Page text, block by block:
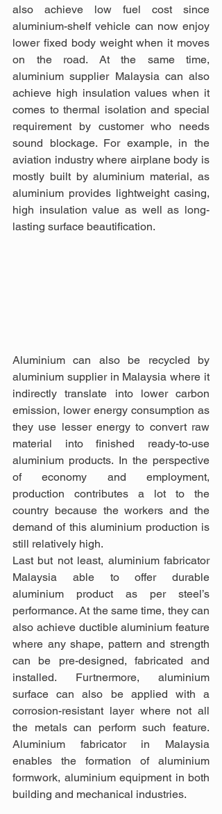
also achieve low fuel cost since
aluminium-shelf vehicle can now enjoy
lower fixed body weight when it moves
on the road. At the same time,
aluminium supplier Malaysia can also
achieve high insulation values when it
comes to thermal isolation and special
requirement by customer who needs
sound blockage. For example, in the
aviation industry where airplane body is
mostly built by aluminium material, as
aluminium provides lightweight casing,
high insulation value as well as long-
lasting surface beautification.
Aluminium can also be recycled by
aluminium supplier in Malaysia where it
indirectly translate into lower carbon
emission, lower energy consumption as
they use lesser energy to convert raw
material into finished ready-to-use
aluminium products. In the perspective
of economy and employment,
production contributes a lot to the
country because the workers and the
demand of this aluminium production is
still relatively high.
Last but not least, aluminium fabricator
Malaysia able to offer durable
aluminium product as per steel’s
performance. At the same time, they can
also achieve ductible aluminium feature
where any shape, pattern and strength
can be pre-designed, fabricated and
installed. Furtnermore, aluminium
surface can also be applied with a
corrosion-resistant layer where not all
the metals can perform such feature.
Aluminium fabricator in Malaysia
enables the formation of aluminium
formwork, aluminium equipment in both
building and mechanical industries.